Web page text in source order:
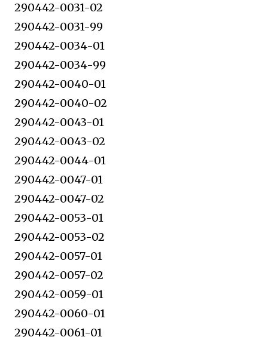
290442-0031-02
290442-0031-99
290442-0034-01
290442-0034-99
290442-0040-01
290442-0040-02
290442-0043-01
290442-0043-02
290442-0044-01
290442-0047-01
290442-0047-02
290442-0053-01
290442-0053-02
290442-0057-01
290442-0057-02
290442-0059-01
290442-0060-01
290442-0061-01